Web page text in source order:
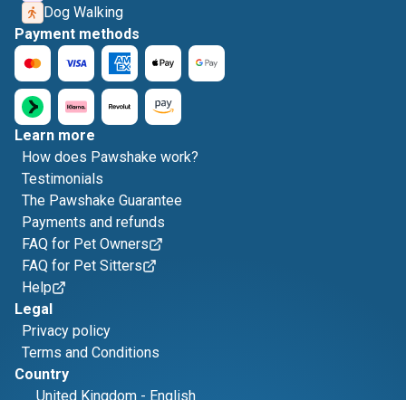
Dog Walking
Payment methods
Learn more
How does Pawshake work?
Testimonials
The Pawshake Guarantee
Payments and refunds
FAQ for Pet Owners
FAQ for Pet Sitters
Help
Legal
Privacy policy
Terms and Conditions
Country
United Kingdom - English